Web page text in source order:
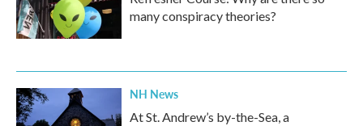
many conspiracy theories?
NH News
At St. Andrew’s by-the-Sea, a